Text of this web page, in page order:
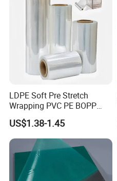
LDPE Soft Pre Stretch
Wrapping PVC PE BOPP
Protective Plastic
Transparent Film
US$1.38-1.45